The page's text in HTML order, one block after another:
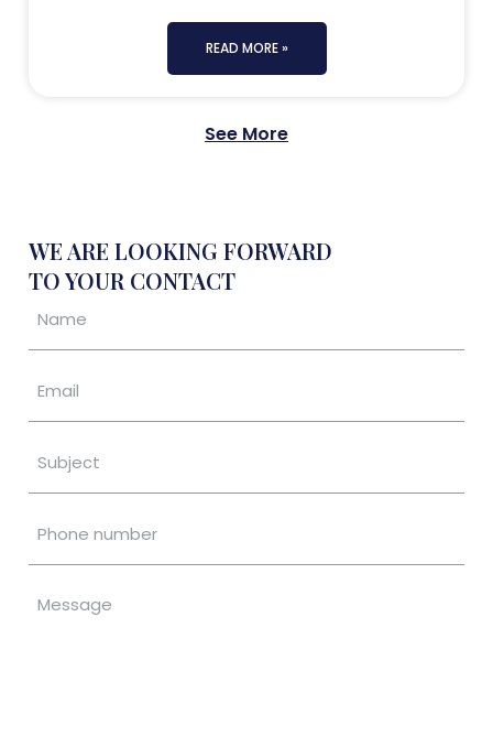
READ MORE »
See More
WE ARE LOOKING FORWARD
TO YOUR CONTACT